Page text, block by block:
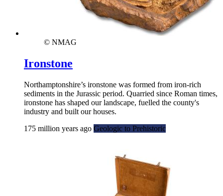
© NMAG
Ironstone
Northamptonshire’s ironstone was formed from iron-rich
sediments in the Jurassic period. Quarried since Roman times,
ironstone has shaped our landscape, fuelled the county's
industry and built our houses.
175 million years ago Geologic to Prehistoric